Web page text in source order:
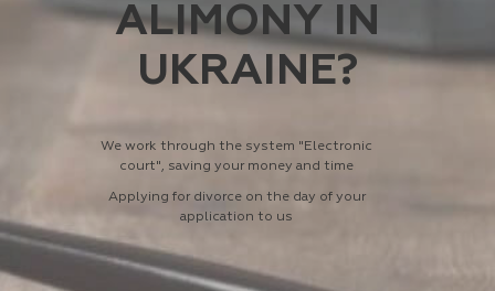
ALIMONY IN
UKRAINE?
We work through the system "Electronic
court", saving your money and time
Applying for divorce on the day of your
application to us